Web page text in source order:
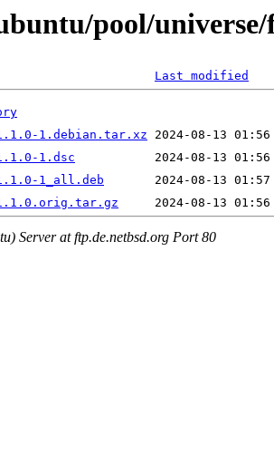
pool/
Last modified
1.debian.tar.xz
1.dsc
1_all.deb
Server at ftp.de.netbsd.org Port 80